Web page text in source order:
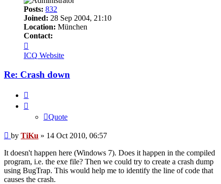
Posts: 832
Joined: 28 Sep 2004, 21:10
Location: München
Contact:
TiKu
ICQ Website
Re: Crash down
Quote
Post
by TiKu » 14 Oct 2010, 06:57
It doesn't happen here (Windows 7). Does it happen in the compiled
program, i.e. the exe file? Then we could try to create a crash dump
using BugTrap. This would help me to identify the line of code that
causes the crash.